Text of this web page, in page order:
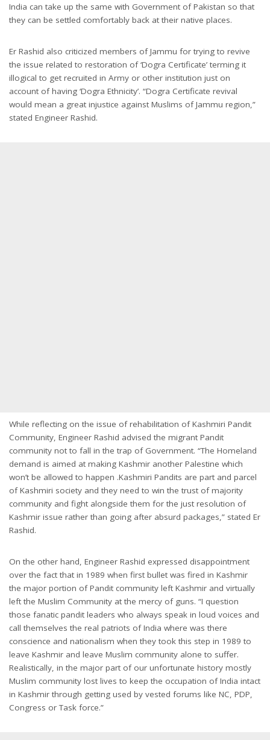
India can take up the same with Government of Pakistan so that
they can be settled comfortably back at their native places.
Er Rashid also criticized members of Jammu for trying to revive
the issue related to restoration of ‘Dogra Certificate’ terming it
illogical to get recruited in Army or other institution just on
account of having ‘Dogra Ethnicity’. “Dogra Certificate revival
would mean a great injustice against Muslims of Jammu region,”
stated Engineer Rashid.
While reflecting on the issue of rehabilitation of Kashmiri Pandit
Community, Engineer Rashid advised the migrant Pandit
community not to fall in the trap of Government. “The Homeland
demand is aimed at making Kashmir another Palestine which
won’t be allowed to happen .Kashmiri Pandits are part and parcel
of Kashmiri society and they need to win the trust of majority
community and fight alongside them for the just resolution of
Kashmir issue rather than going after absurd packages,” stated Er
Rashid.
On the other hand, Engineer Rashid expressed disappointment
over the fact that in 1989 when first bullet was fired in Kashmir
the major portion of Pandit community left Kashmir and virtually
left the Muslim Community at the mercy of guns. “I question
those fanatic pandit leaders who always speak in loud voices and
call themselves the real patriots of India where was there
conscience and nationalism when they took this step in 1989 to
leave Kashmir and leave Muslim community alone to suffer.
Realistically, in the major part of our unfortunate history mostly
Muslim community lost lives to keep the occupation of India intact
in Kashmir through getting used by vested forums like NC, PDP,
Congress or Task force.”